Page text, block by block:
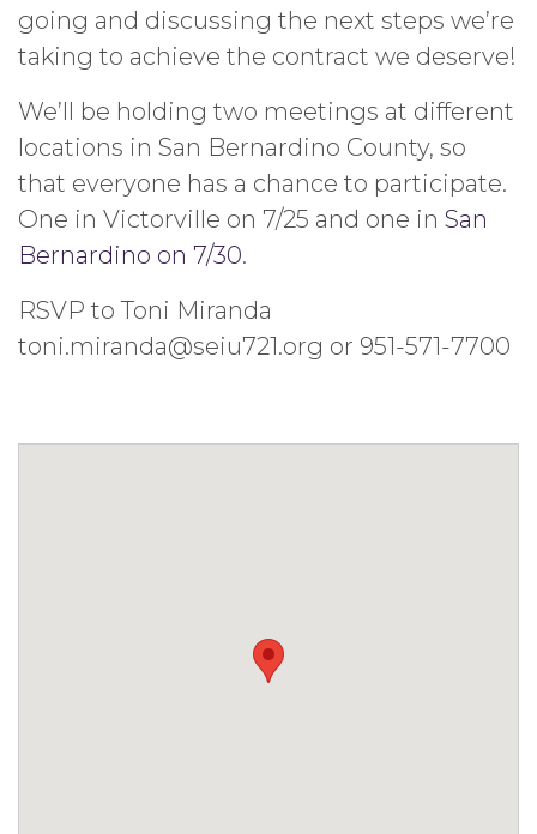
going and discussing the next steps we’re
taking to achieve the contract we deserve!
We’ll be holding two meetings at different
locations in San Bernardino County, so
that everyone has a chance to participate.
One in Victorville on 7/25 and one in San
Bernardino on 7/30.
RSVP to Toni Miranda
toni.miranda@seiu721.org or 951-571-7700